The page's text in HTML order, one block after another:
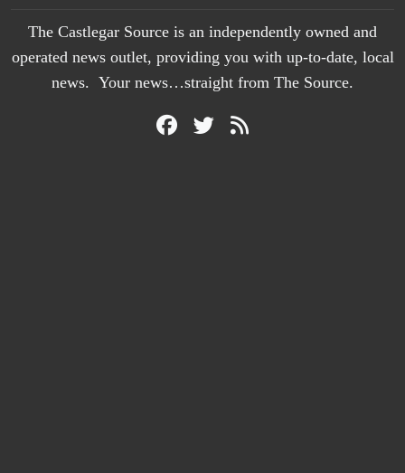
The Castlegar Source is an independently owned and
operated news outlet, providing you with up-to-date, local
news. Your news…straight from The Source.